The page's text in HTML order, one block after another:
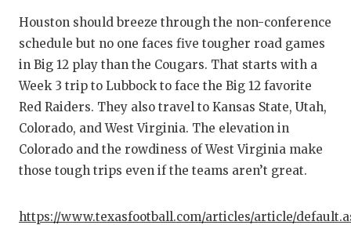
Houston should breeze through the non-conference
schedule but no one faces five tougher road games
in Big 12 play than the Cougars. That starts with a
Week 3 trip to Lubbock to face the Big 12 favorite
Red Raiders. They also travel to Kansas State, Utah,
Colorado, and West Virginia. The elevation in
Colorado and the rowdiness of West Virginia make
those tough trips even if the teams aren’t great.
https://www.texasfootball.com/articles/article/